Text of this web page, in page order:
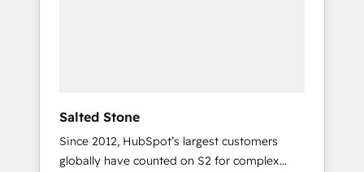
Salted Stone
Since 2012, HubSpot’s largest customers
globally have counted on S2 for complex